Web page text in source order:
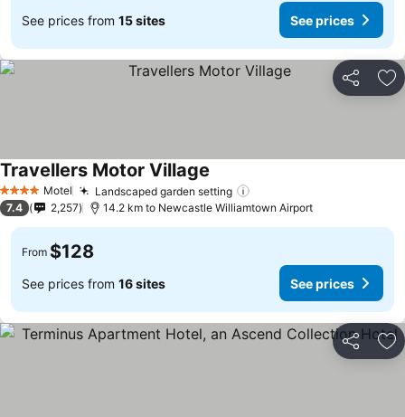
See prices from 15 sites See prices
Share
4 Stars Motel Landscaped garden setting
Travellers Motor Village
7.4 2,257 14.2 km to Newcastle Williamtown Airport
From $128
See prices from 16 sites See prices
Share